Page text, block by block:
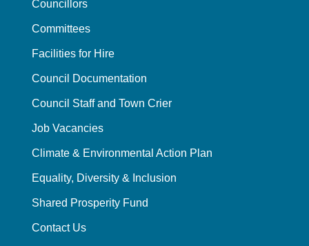
Councillors
Committees
Facilities for Hire
Council Documentation
Council Staff and Town Crier
Job Vacancies
Climate & Environmental Action Plan
Equality, Diversity & Inclusion
Shared Prosperity Fund
Contact Us